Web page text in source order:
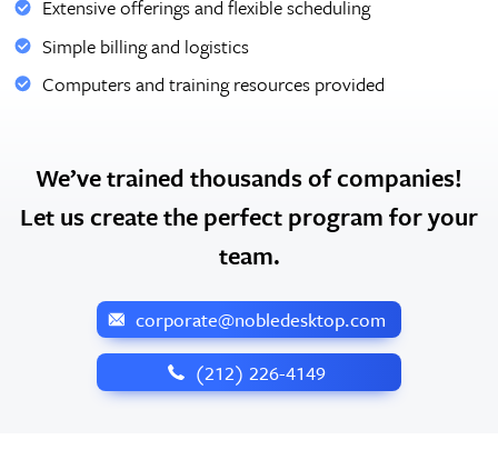
Extensive offerings and flexible scheduling
Simple billing and logistics
Computers and training resources provided
We’ve trained thousands of companies!
Let us create the perfect program for your
team.
corporate@nobledesktop.com
‪(212) 226-4149